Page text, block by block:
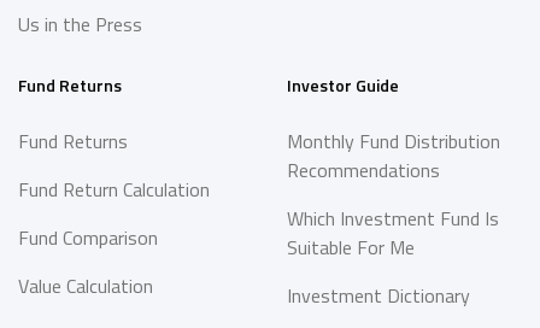
Us in the Press
Fund Returns
Fund Returns
Fund Return Calculation
Fund Comparison
Value Calculation
Investor Guide
Monthly Fund Distribution
Recommendations
Which Investment Fund Is
Suitable For Me
Investment Dictionary